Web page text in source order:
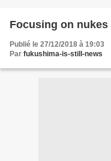
Focusing on
Publié le 27/12/2018 à 19:03
Par fukushima-is-still-news